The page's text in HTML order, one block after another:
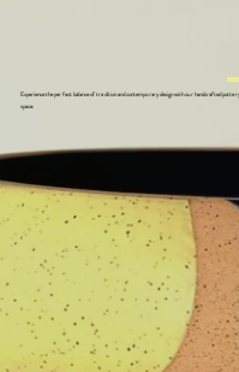
Experience the perfect balance of tradition and contemporary design with our handcrafted
space.